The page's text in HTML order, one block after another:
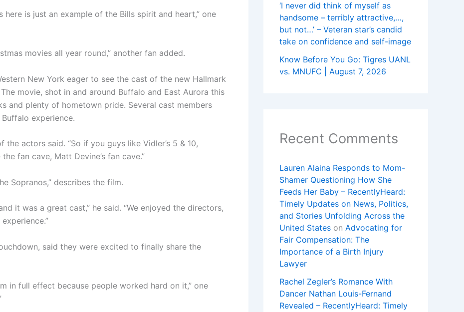
here is just an example of the Bills spirit and heart,” one
movies all year round,” another fan added.
New York eager to see the cast of the new Hallmark
movie, shot in and around Buffalo and East Aurora this
and plenty of hometown pride. Several cast members
experience.
the actors said. “So if you guys like Vidler’s 5 & 10,
fan cave, Matt Devine’s fan cave.”
Sopranos,” describes the film.
it was a great cast,” he said. “We enjoyed the directors,
said they were excited to finally share the
in full effect because people worked hard on it,” one
‘I never did think of myself as
handsome – terribly attractive,…,
but not…’ – Veteran star’s candid
take on confidence and self-image
Know Before You Go: Tigres UANL
vs. MNUFC | August 7, 2026
Recent Comments
Lauren Alaina Responds to Mom-
Shamer Questioning How She
Feeds Her Baby – RecentlyHeard:
Timely Updates on News, Politics,
and Stories Unfolding Across the
United States on Advocating for
Fair Compensation: The
Importance of a Birth Injury
Lawyer
Rachel Zegler’s Romance With
Dancer Nathan Louis-Fernand
Revealed – RecentlyHeard: Timely